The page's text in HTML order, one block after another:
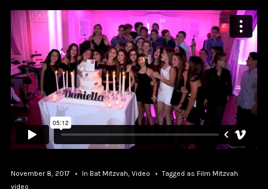
November 8, 2017 In Bat Mitzvah, Video Tagged as Film Mitzvah
video